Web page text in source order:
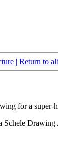
| Return to
for a
Schele